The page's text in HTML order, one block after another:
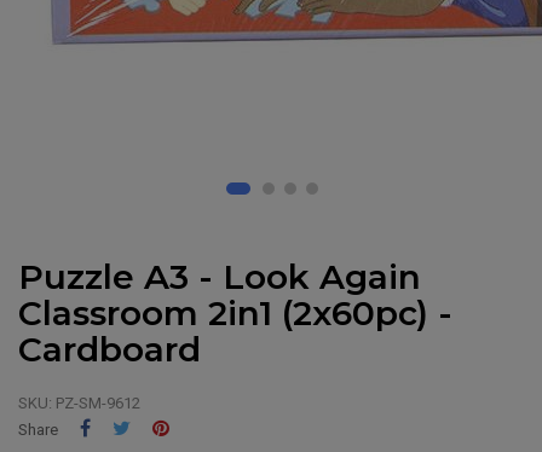
Puzzle A3 - Look Again
Classroom 2in1 (2x60pc) -
Cardboard
SKU: PZ-SM-9612
Share
Share Tweet